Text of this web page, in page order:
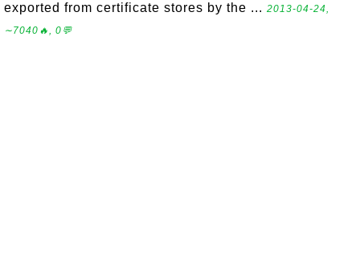
exported from certificate stores by the ... 2013-04-24,
∼7040🔥, 0💬